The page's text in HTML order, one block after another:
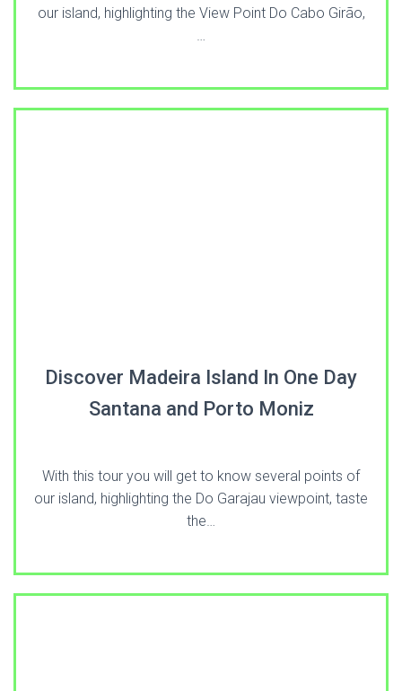
our island, highlighting the View Point Do Cabo Girão,
Discover Madeira Island In One Day
Santana and Porto Moniz
With this tour you will get to know several points of
our island, highlighting the Do Garajau viewpoint, taste
the…